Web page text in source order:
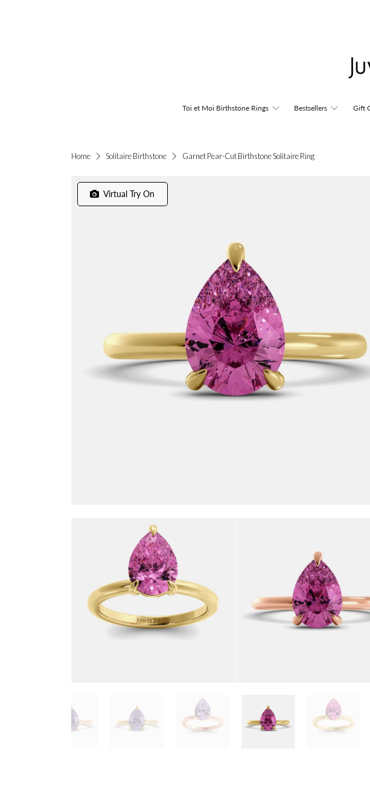
Toi et Moi Birthstone Rings Bestsellers Gift
Home Solitaire Birthstone Garnet Pear-Cut Birthstone Solitaire Ring
Virtual Try On